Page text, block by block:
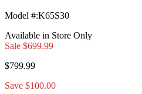
Model #:K65S30
Available in Store Only
Sale $699.99
$799.99
Save $100.00